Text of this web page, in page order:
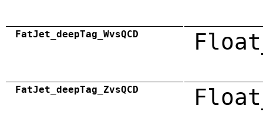
FatJet_deepTag_WvsQCD
FatJet_deepTag_ZvsQCD